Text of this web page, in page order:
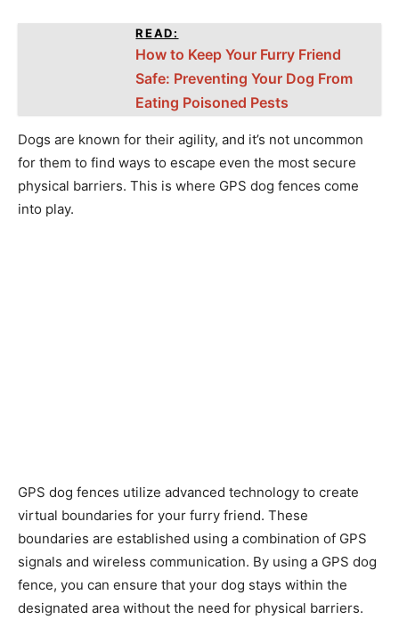
READ:
How to Keep Your Furry Friend
Safe: Preventing Your Dog From
Eating Poisoned Pests
Dogs are known for their agility, and it’s not uncommon
for them to find ways to escape even the most secure
physical barriers. This is where GPS dog fences come
into play.
GPS dog fences utilize advanced technology to create
virtual boundaries for your furry friend. These
boundaries are established using a combination of GPS
signals and wireless communication. By using a GPS dog
fence, you can ensure that your dog stays within the
designated area without the need for physical barriers.